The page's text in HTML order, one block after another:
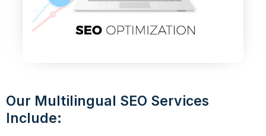
Our Multilingual SEO Services
Include: